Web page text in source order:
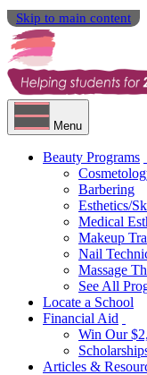
Skip to main content
Menu
Beauty Programs
Barbering
Esthetics/
Medical
Makeup
Nail
Massage
See All
Locate a School
Financial Aid
Win Our
Articles &